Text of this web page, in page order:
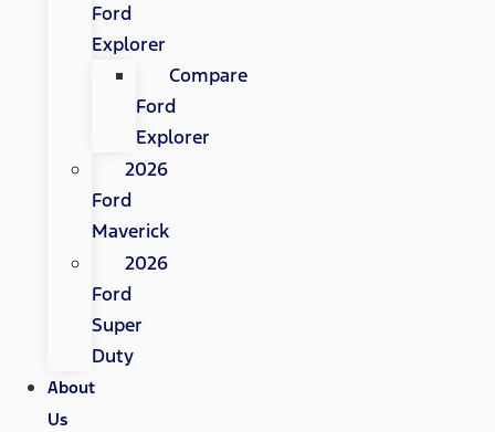
Ford
Explorer
Compare
Ford
Explorer
2026
Ford
Maverick
2026
Ford
Super
Duty
About
Us